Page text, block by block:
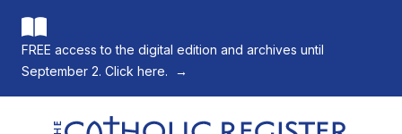
FREE access to the digital edition and archives until
September 2. Click here.
→
The Catholic Register